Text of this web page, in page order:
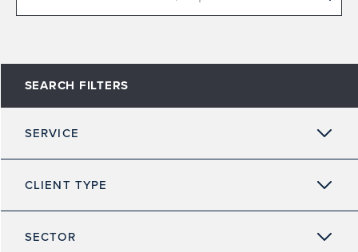
SEARCH FILTERS
SERVICE
CLIENT TYPE
SECTOR